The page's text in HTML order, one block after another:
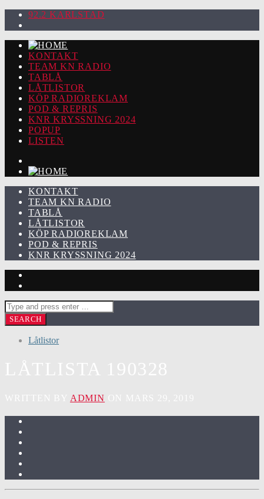
92.2 KARLSTAD
KONTAKT
TEAM KN RADIO
TABLÅ
LÅTLISTOR
KÖP RADIOREKLAM
POD & REPRIS
KNR KRYSSNING 2024
POPUP
LISTEN
KONTAKT
TEAM KN RADIO
TABLÅ
LÅTLISTOR
KÖP RADIOREKLAM
POD & REPRIS
KNR KRYSSNING 2024
Låtlistor
ADMIN